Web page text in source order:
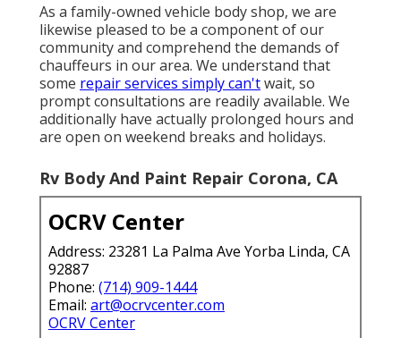
As a family-owned vehicle body shop, we are
likewise pleased to be a component of our
community and comprehend the demands of
chauffeurs in our area. We understand that
some repair services simply can'twait, so
prompt consultations are readily available. We
additionally have actually prolonged hours and
are open on weekend breaks and holidays.
Rv Body And Paint Repair Corona, CA
OCRV Center
Address: 23281 La Palma Ave Yorba Linda, CA
92887
Phone: (714) 909-1444
Email: art@ocrvcenter.com
OCRV Center